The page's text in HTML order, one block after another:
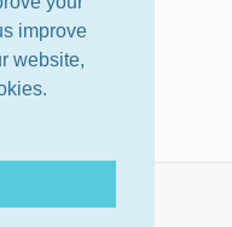
improve
website,
· Terms